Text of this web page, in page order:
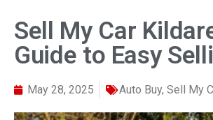
Sell My Car
Guide to Easy
May 28, 2025 Auto Buy, Sell My